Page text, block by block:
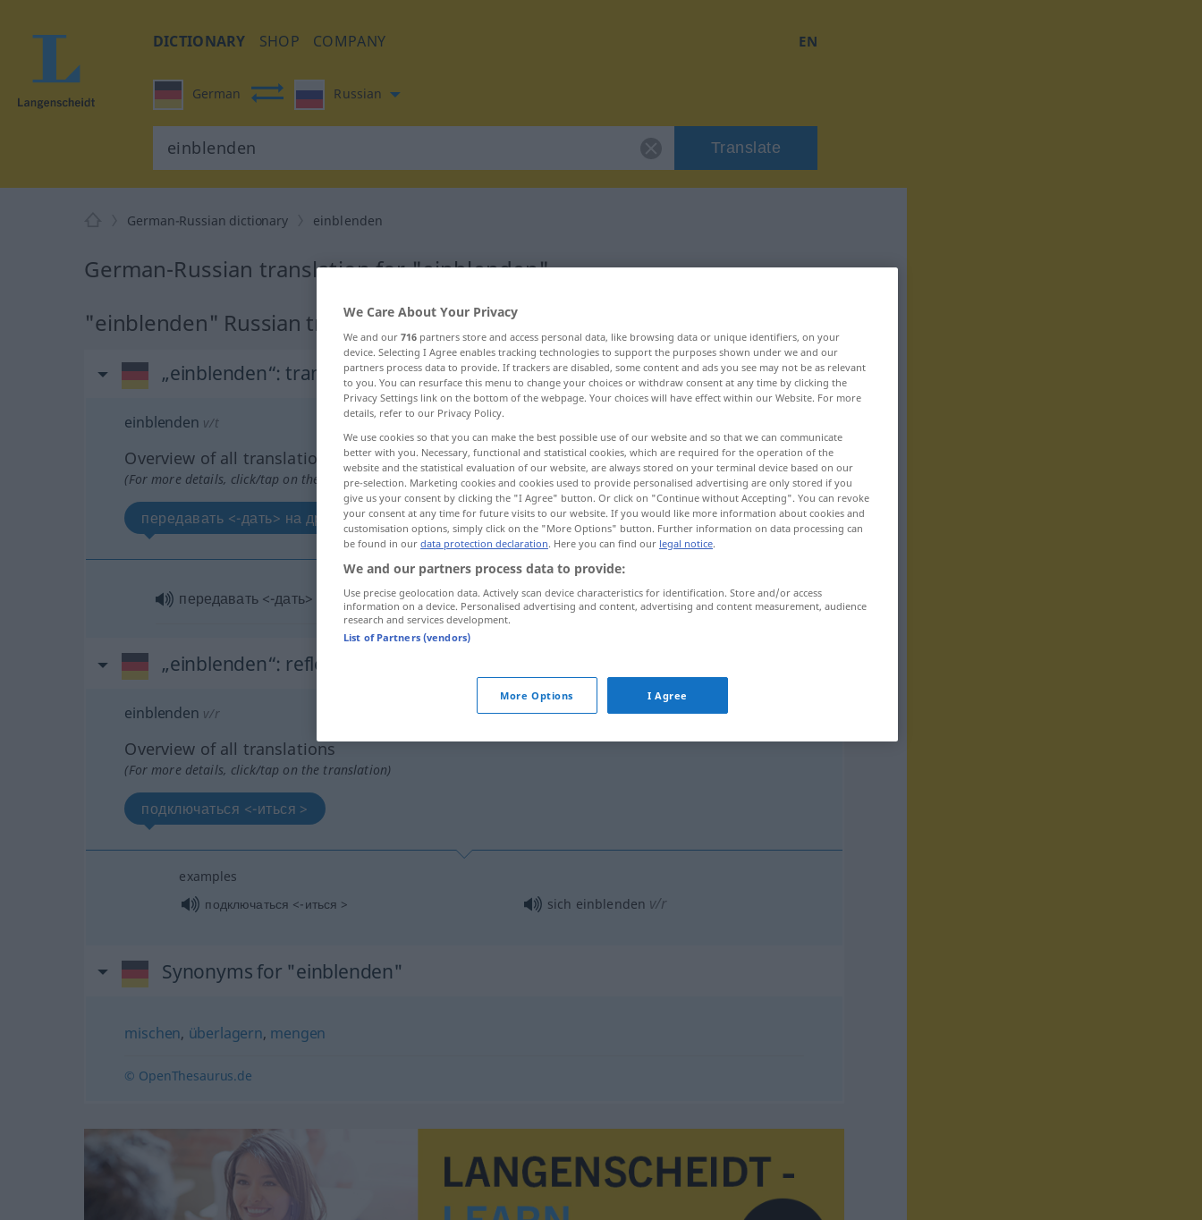
DICTIONARY SHOP COMPANY EN
German Russian
Translate
German-Russian dictionary einblenden
German-Russian translation for "einblenden"
"einblenden" Russian translation
„einblenden“: transitives Verb
einblenden v/t
Overview of all translations
(For more details, click/tap on the translation)
передавать <-дать> на другом фоне
передавать <-дать> на другом фоне einblenden
„einblenden“: reflexives Verb
einblenden v/r
Overview of all translations
(For more details, click/tap on the translation)
подключаться <-иться >
examples
подключаться <-иться >
sich einblenden v/r
Synonyms for "einblenden"
mischen, überlagern, mengen
© OpenThesaurus.de
We Care About Your Privacy
We and our 716 partners store and access personal data, like browsing data or unique identifiers, on your
device. Selecting I Agree enables tracking technologies to support the purposes shown under we and our
partners process data to provide. If trackers are disabled, some content and ads you see may not be as relevant
to you. You can resurface this menu to change your choices or withdraw consent at any time by clicking the
Privacy Settings link on the bottom of the webpage. Your choices will have effect within our Website. For more
details, refer to our Privacy Policy.
We use cookies so that you can make the best possible use of our website and so that we can communicate
better with you. Necessary, functional and statistical cookies, which are required for the operation of the
website and the statistical evaluation of our website, are always stored on your terminal device based on our
pre-selection. Marketing cookies and cookies used to provide personalised advertising are only stored if you
give us your consent by clicking the "I Agree" button. Or click on "Continue without Accepting". You can revoke
your consent at any time for future visits to our website. If you would like more information about cookies and
customisation options, simply click on the "More Options" button. Further information on data processing can
be found in our data protection declaration. Here you can find our legal notice.
We and our partners process data to provide:
Use precise geolocation data. Actively scan device characteristics for identification. Store and/or access
information on a device. Personalised advertising and content, advertising and content measurement, audience
research and services development.
List of Partners (vendors)
More Options I Agree